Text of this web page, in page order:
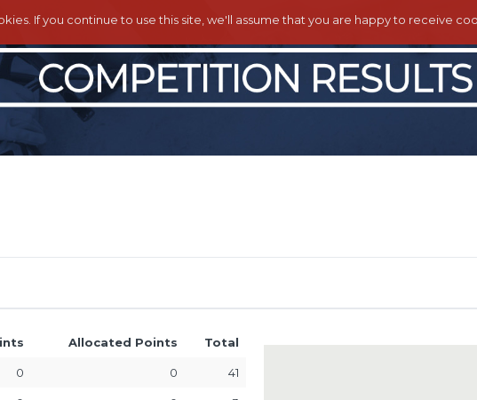
If you continue to use this site, we'll assume that you are happy to receive
Allocated Points Total
0 0 41